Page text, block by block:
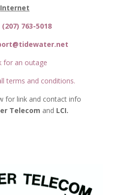
Internet
(207) 763-5018
for an outage
terms and conditions.
for link and contact info
Telecom and LCI.